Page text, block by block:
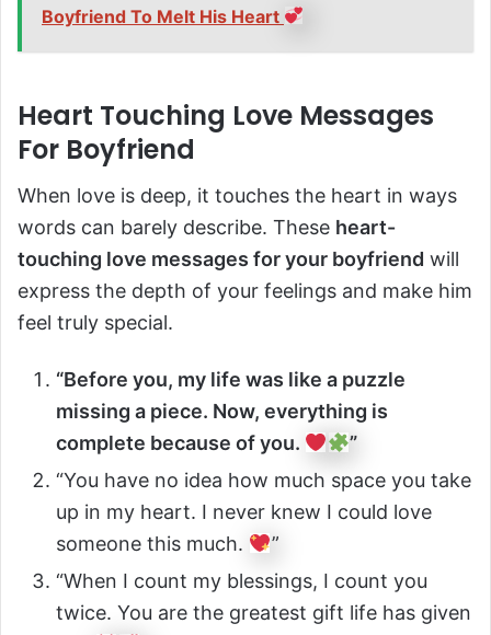
Boyfriend To Melt His Heart
Heart Touching Love Messages
For Boyfriend
When love is deep, it touches the heart in ways
words can barely describe. These heart-
touching love messages for your boyfriend will
express the depth of your feelings and make him
feel truly special.
“Before you, my life was like a puzzle
missing a piece. Now, everything is
complete because of you.
”
“You have no idea how much space you take
up in my heart. I never knew I could love
someone this much.
”
“When I count my blessings, I count you
twice. You are the greatest gift life has given